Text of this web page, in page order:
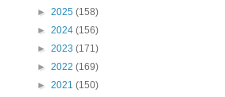
► 2025 (158)
► 2024 (156)
► 2023 (171)
► 2022 (169)
► 2021 (150)